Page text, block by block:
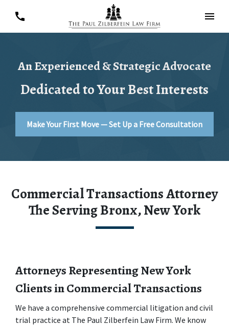
An Experienced & Strategic Advocate
Dedicated to Your Best Interests
Make Your First Move — Set Up a Free Consultation
Commercial Transactions Attorney
The Serving Bronx, New York
Attorneys Representing New York
Clients in Commercial Transactions
We have a comprehensive commercial litigation and civil
trial practice at The Paul Zilberfein Law Firm. We know